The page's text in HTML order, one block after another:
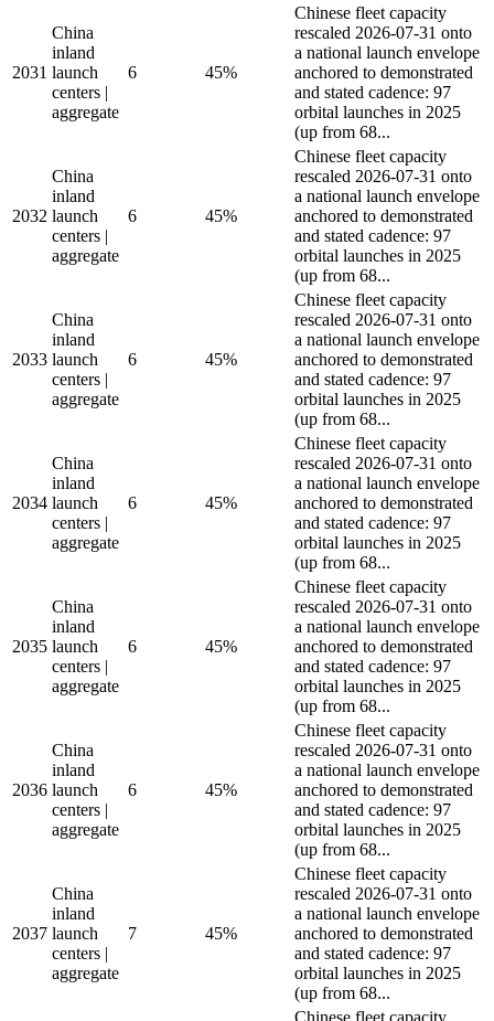
2031
China
inland
launch
centers |
aggregate
6 45%
Chinese fleet capacity
rescaled 2026-07-31 onto
a national launch envelope
anchored to demonstrated
and stated cadence: 97
orbital launches in 2025
(up from 68...
2032
China
inland
launch
centers |
aggregate
6 45%
Chinese fleet capacity
rescaled 2026-07-31 onto
a national launch envelope
anchored to demonstrated
and stated cadence: 97
orbital launches in 2025
(up from 68...
2033
China
inland
launch
centers |
aggregate
6 45%
Chinese fleet capacity
rescaled 2026-07-31 onto
a national launch envelope
anchored to demonstrated
and stated cadence: 97
orbital launches in 2025
(up from 68...
2034
China
inland
launch
centers |
aggregate
6 45%
Chinese fleet capacity
rescaled 2026-07-31 onto
a national launch envelope
anchored to demonstrated
and stated cadence: 97
orbital launches in 2025
(up from 68...
2035
China
inland
launch
centers |
aggregate
6 45%
Chinese fleet capacity
rescaled 2026-07-31 onto
a national launch envelope
anchored to demonstrated
and stated cadence: 97
orbital launches in 2025
(up from 68...
2036
China
inland
launch
centers |
aggregate
6 45%
Chinese fleet capacity
rescaled 2026-07-31 onto
a national launch envelope
anchored to demonstrated
and stated cadence: 97
orbital launches in 2025
(up from 68...
2037
China
inland
launch
centers |
aggregate
7 45%
Chinese fleet capacity
rescaled 2026-07-31 onto
a national launch envelope
anchored to demonstrated
and stated cadence: 97
orbital launches in 2025
(up from 68...
Chinese fleet capacity